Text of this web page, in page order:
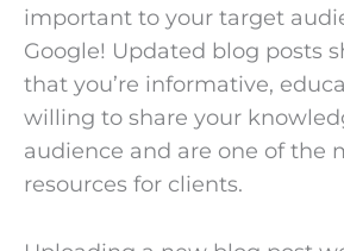
important to your target
Google! Updated blog posts
that you’re informative,
willing to share your
audience and are one of the
resources for clients.